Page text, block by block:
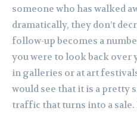
someone who has walked
dramatically, they don’t
follow-up becomes a
you were to look back over
in galleries or at art
would see that it is a pretty
traffic that turns into a